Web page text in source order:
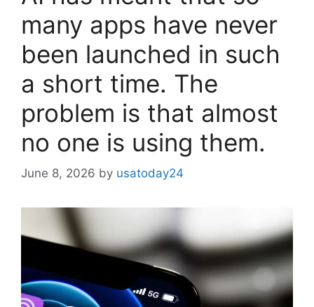
many apps have never
been launched in such
a short time. The
problem is that almost
no one is using them.
June 8, 2026 by usatoday24